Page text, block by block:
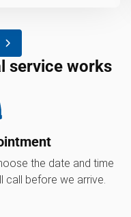
service works
the date and time
call before we arrive.